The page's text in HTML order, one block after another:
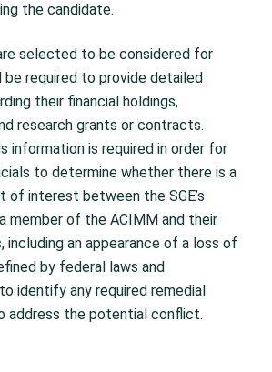
the candidate.
selected to be considered for
required to provide detailed
their financial holdings,
research grants or contracts.
information is required in order for
to determine whether there is a
interest between the SGE’s
member of the ACIMM and their
including an appearance of a loss of
by federal laws and
identify any required remedial
address the potential conflict.